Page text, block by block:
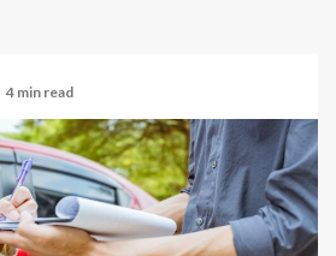
4 min read